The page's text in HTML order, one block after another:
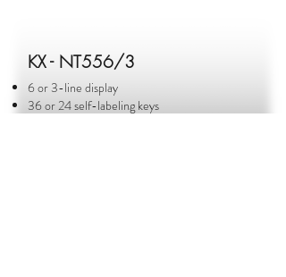
KX - NT556/3
6 or 3-line display
36 or 24 self-labeling keys